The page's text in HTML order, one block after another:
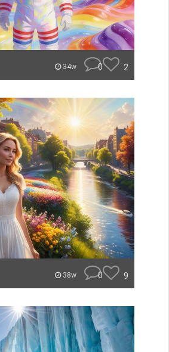
34w 0 2
38w 0 9